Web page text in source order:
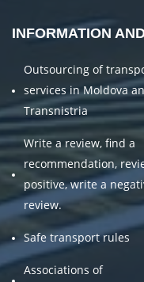
INFORMATION
Outsourcing of
services in Moldova
Transnistria
Write a review, find a
recommendation,
positive, write a
review.
Safe transport rules
Associations of